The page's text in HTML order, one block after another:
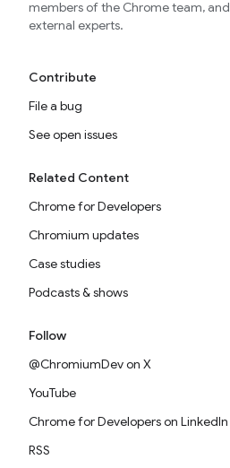
members of the Chrome team, and
external experts.
Contribute
File a bug
See open issues
Related Content
Chrome for Developers
Chromium updates
Case studies
Podcasts & shows
Follow
@ChromiumDev on X
YouTube
Chrome for Developers on LinkedIn
RSS